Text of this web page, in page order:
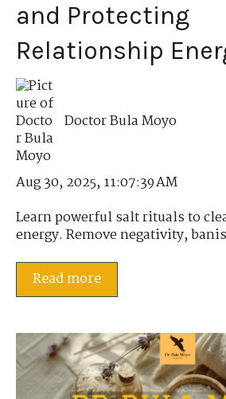
and Protecting
Relationship
Doctor Bula Moyo
Aug 30, 2025, 11:07:39 AM
Learn powerful salt rituals to
energy. Remove negativity,
Read more